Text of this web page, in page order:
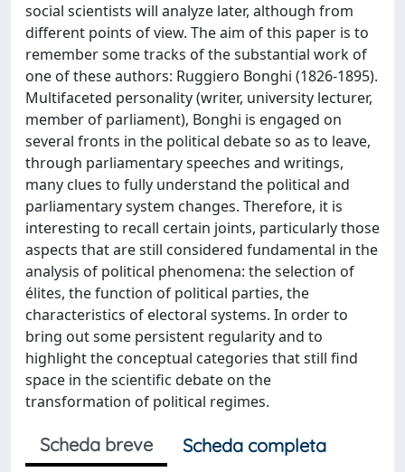
social scientists will analyze later, although from
different points of view. The aim of this paper is to
remember some tracks of the substantial work of
one of these authors: Ruggiero Bonghi (1826-1895).
Multifaceted personality (writer, university lecturer,
member of parliament), Bonghi is engaged on
several fronts in the political debate so as to leave,
through parliamentary speeches and writings,
many clues to fully understand the political and
parliamentary system changes. Therefore, it is
interesting to recall certain joints, particularly those
aspects that are still considered fundamental in the
analysis of political phenomena: the selection of
élites, the function of political parties, the
characteristics of electoral systems. In order to
bring out some persistent regularity and to
highlight the conceptual categories that still find
space in the scientific debate on the
transformation of political regimes.
Scheda breve
Scheda completa